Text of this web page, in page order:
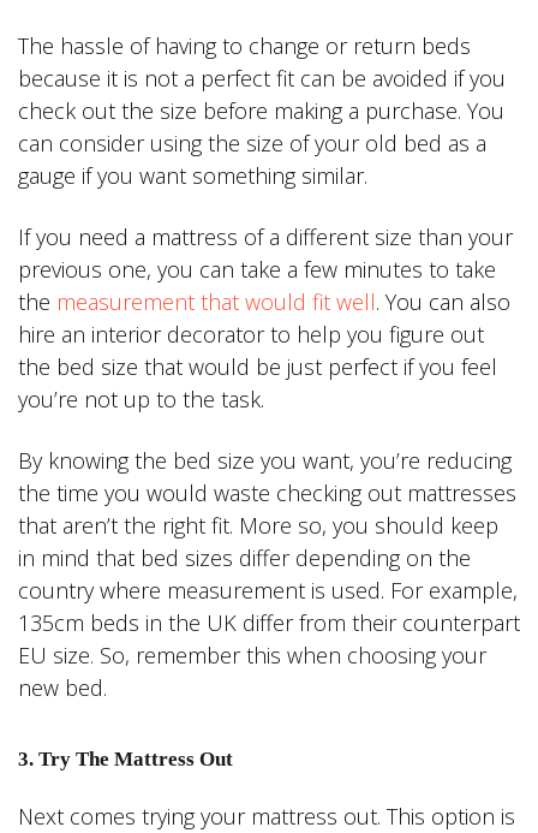
The hassle of having to change or return beds
because it is not a perfect fit can be avoided if you
check out the size before making a purchase. You
can consider using the size of your old bed as a
gauge if you want something similar.
If you need a mattress of a different size than your
previous one, you can take a few minutes to take
the measurement that would fit well. You can also
hire an interior decorator to help you figure out
the bed size that would be just perfect if you feel
you’re not up to the task.
By knowing the bed size you want, you’re reducing
the time you would waste checking out mattresses
that aren’t the right fit. More so, you should keep
in mind that bed sizes differ depending on the
country where measurement is used. For example,
135cm beds in the UK differ from their counterpart
EU size. So, remember this when choosing your
new bed.
3. Try The Mattress Out
Next comes trying your mattress out. This option is